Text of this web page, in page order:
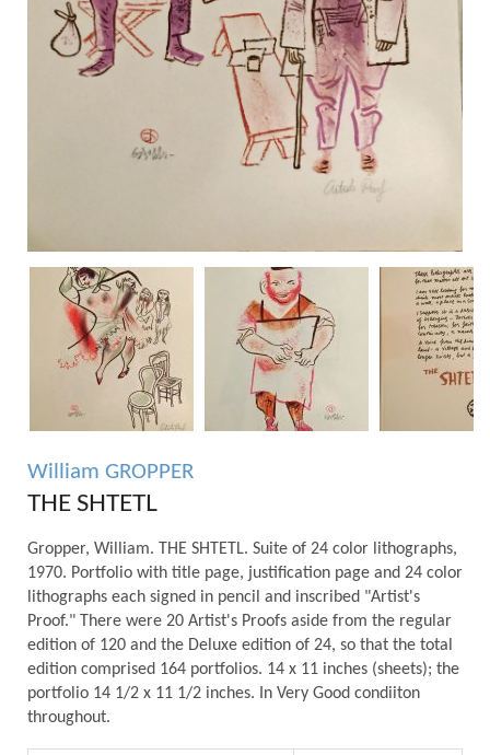
William GROPPER
THE SHTETL
Gropper, William. THE SHTETL. Suite of 24 color lithographs,
1970. Portfolio with title page, justification page and 24 color
lithographs each signed in pencil and inscribed "Artist's
Proof." There were 20 Artist's Proofs aside from the regular
edition of 120 and the Deluxe edition of 24, so that the total
edition comprised 164 portfolios. 14 x 11 inches (sheets); the
portfolio 14 1/2 x 11 1/2 inches. In Very Good condiiton
throughout.